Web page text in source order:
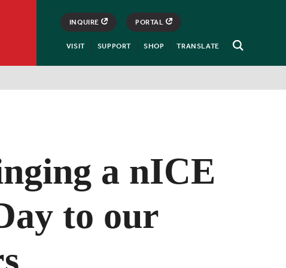
Open
INQUIRE PORTAL
VISIT SUPPORT SHOP TRANSLATE
a nICE
to our